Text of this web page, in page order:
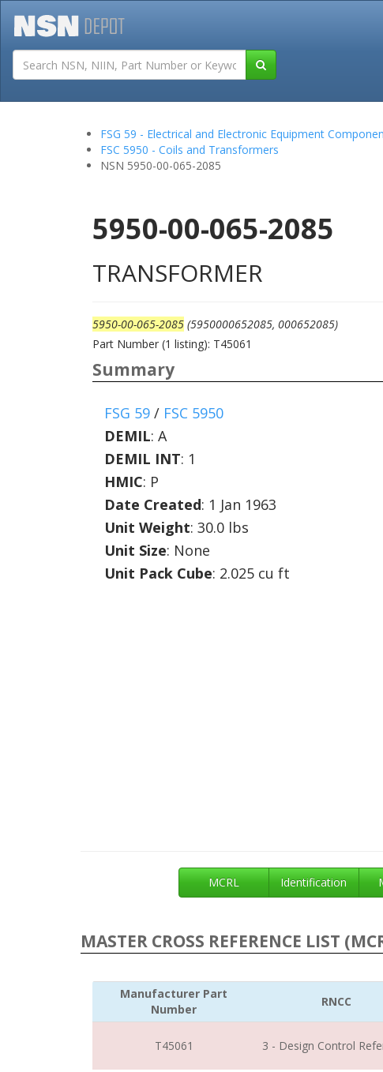
Tutorials
FSG 59 - Electrical and Electronic Equipment
FSC 5950 - Coils and Transformers
NSN 5950-00-065-2085
5950-00-065-2085
TRANSFORMER
5950-00-065-2085 (5950000652085, 000652085)
Part Number (1 listing): T45061
Summary
FSG 59 / FSC 5950
DEMIL: A
DEMIL INT: 1
HMIC: P
Date Created: 1 Jan 1963
Unit Weight: 30.0 lbs
Unit Size: None
Unit Pack Cube: 2.025 cu ft
MCRL Identification
MASTER CROSS REFERENCE LIST
Manufacturer Part
Number
RNCC
T45061 3 - Design Control